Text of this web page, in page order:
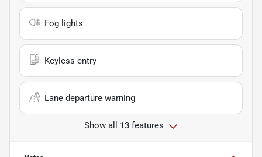
Fog lights
Keyless entry
Lane departure warning
Show all 13 features